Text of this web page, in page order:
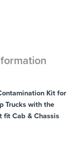
Kit for
Trucks with the
fit Cab & Chassis